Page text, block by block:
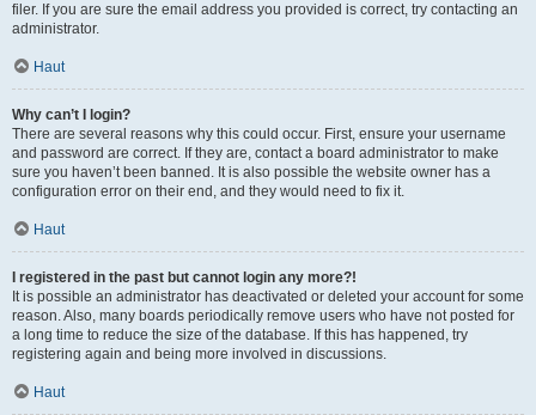
filer. If you are sure the email address you provided is correct, try contacting an
administrator.
Haut
Why can’t I login?
There are several reasons why this could occur. First, ensure your username
and password are correct. If they are, contact a board administrator to make
sure you haven’t been banned. It is also possible the website owner has a
configuration error on their end, and they would need to fix it.
Haut
I registered in the past but cannot login any more?!
It is possible an administrator has deactivated or deleted your account for some
reason. Also, many boards periodically remove users who have not posted for
a long time to reduce the size of the database. If this has happened, try
registering again and being more involved in discussions.
Haut